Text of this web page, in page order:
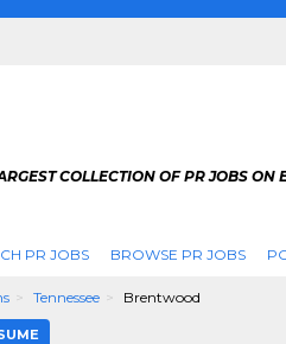
COLLECTION OF PR JOBS ON
PR JOBS BROWSE PR JOBS
Tennessee Brentwood